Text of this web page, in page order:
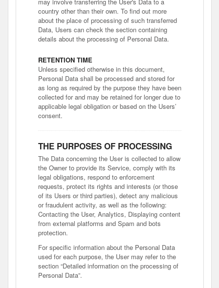
country other than their own. To find out more
about the place of processing of such transferred
Data, Users can check the section containing
details about the processing of Personal Data.
RETENTION TIME
Unless specified otherwise in this document,
Personal Data shall be processed and stored for
as long as required by the purpose they have been
collected for and may be retained for longer due to
applicable legal obligation or based on the Users’
consent.
THE PURPOSES OF PROCESSING
The Data concerning the User is collected to allow
the Owner to provide its Service, comply with its
legal obligations, respond to enforcement
requests, protect its rights and interests (or those
of its Users or third parties), detect any malicious
or fraudulent activity, as well as the following:
Contacting the User, Analytics, Displaying content
from external platforms and Spam and bots
protection.
For specific information about the Personal Data
used for each purpose, the User may refer to the
section “Detailed information on the processing of
Personal Data”.